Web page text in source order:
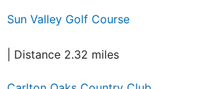
Sun Valley Golf Course
| Distance 2.32 miles